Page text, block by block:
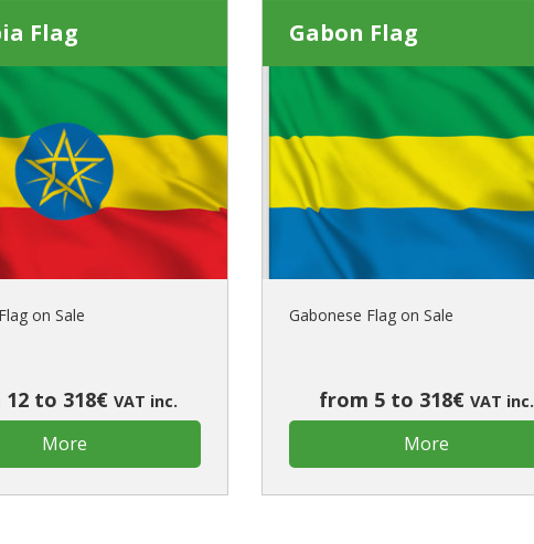
Flag
on Sale
to 318€ VAT inc.
More
Gabon Flag
Gabonese Flag on Sale
from 5 to 318€ VAT inc.
More